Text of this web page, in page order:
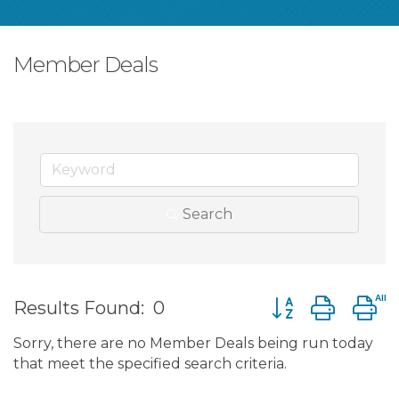
Member Deals
Search
Results Found: 0 Button group
Sorry, there are no Member Deals being run today
that meet the specified search criteria.